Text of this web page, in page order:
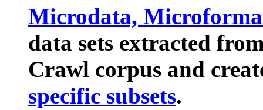
Microdata,
data sets extracted
Crawl corpus and
specific subsets.